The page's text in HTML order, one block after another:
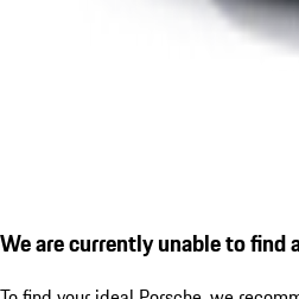
We are currently unable to find